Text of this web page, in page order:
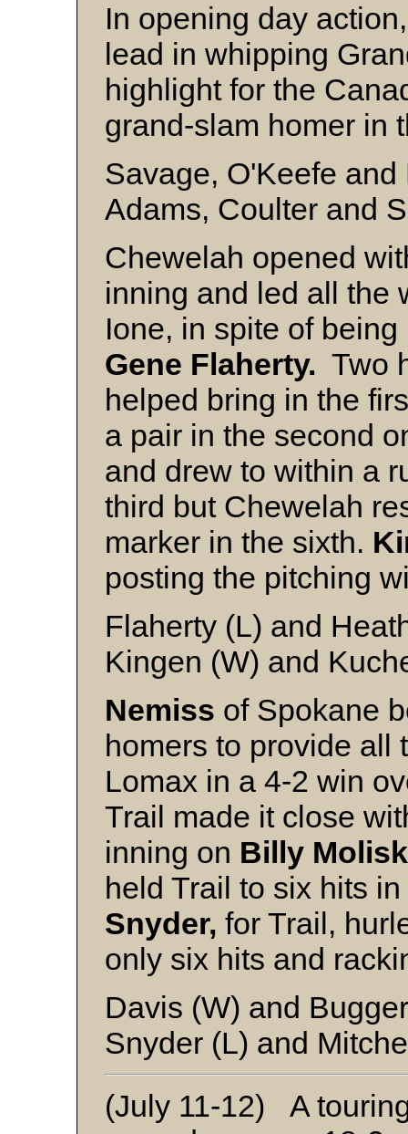
In opening day
lead in whipping
highlight for the
grand-slam homer in
Savage, O'Keefe and
Adams, Coulter and
Chewelah opened
inning and led all the
Ione, in spite of
Gene Flaherty. Two
helped bring in the
a pair in the second
and drew to within a
third but Chewelah
marker in the sixth.
posting the pitching
Flaherty (L) and
Kingen (W) and
Nemiss of Spokane
homers to provide all
Lomax in a 4-2 win
Trail made it close
inning on Billy
held Trail to six hits
Snyder, for Trail,
only six hits and
Davis (W) and
Snyder (L) and
(July 11-12) A